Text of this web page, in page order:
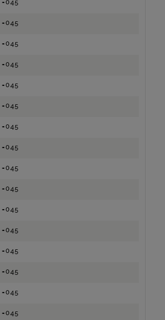
=045
=045
=045
=045
=045
=045
=045
=045
=045
=045
=045
=045
=045
=045
=045
=045